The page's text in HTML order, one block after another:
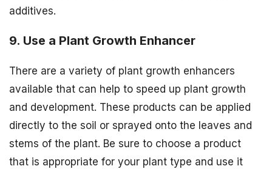
additives.
9. Use a Plant Growth Enhancer
There are a variety of plant growth enhancers
available that can help to speed up plant growth
and development. These products can be applied
directly to the soil or sprayed onto the leaves and
stems of the plant. Be sure to choose a product
that is appropriate for your plant type and use it